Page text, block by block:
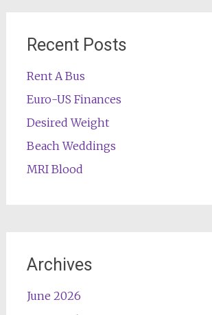
Recent Posts
Rent A Bus
Euro-US Finances
Desired Weight
Beach Weddings
MRI Blood
Archives
June 2026